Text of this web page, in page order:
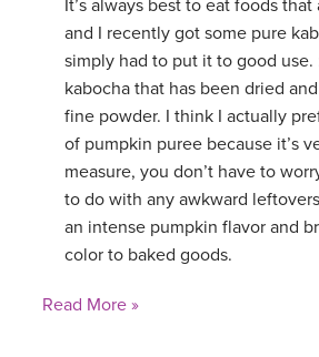
YOGA STYLES DEFINED
YDL LOVE
CLOTHING STORE
It’s always best to eat foods that
and I recently got some pure
simply had to put it to good use.
kabocha that has been dried
fine powder. I think I actually
of pumpkin puree because it’s
measure, you don’t have to
to do with any awkward
an intense pumpkin flavor and
color to baked goods.
Read More »